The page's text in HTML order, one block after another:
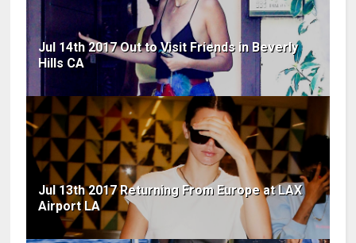
Jul 14th 2017 Out to Visit Friends in Beverly
Hills CA
Jul 13th 2017 Returning From Europe at LAX
Airport LA